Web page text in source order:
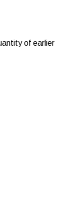
of earlier